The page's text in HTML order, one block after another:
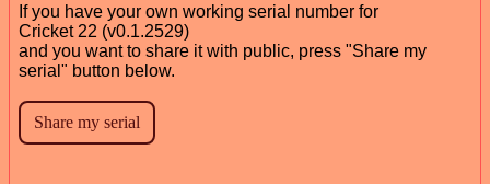
If you have your own working serial number for
Cricket 22 (v0.1.2529)
and you want to share it with public, press "Share my
serial" button below.